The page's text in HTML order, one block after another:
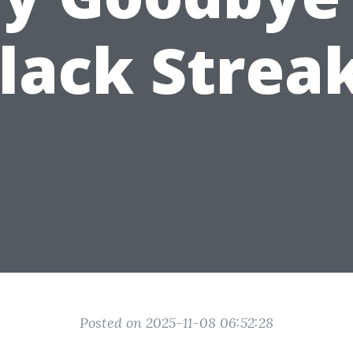
Posted on 2025-11-08 06:52:28